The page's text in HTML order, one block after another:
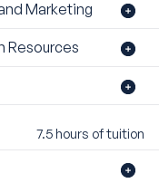
Marketing
Resources
7.5 hours of tuition